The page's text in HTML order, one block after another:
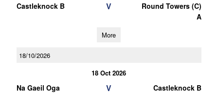
Castleknock B V
Round Towers (C)
A
More
18/10/2026
18 Oct 2026
Na Gaeil Oga V Castleknock B